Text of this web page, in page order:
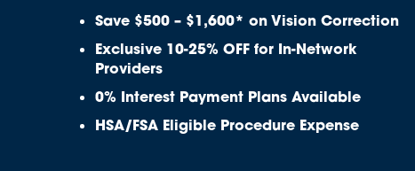
Save $500 – $1,600* on Vision Correction
Exclusive 10-25% OFF for In-Network
Providers
0% Interest Payment Plans Available
HSA/FSA Eligible Procedure Expense